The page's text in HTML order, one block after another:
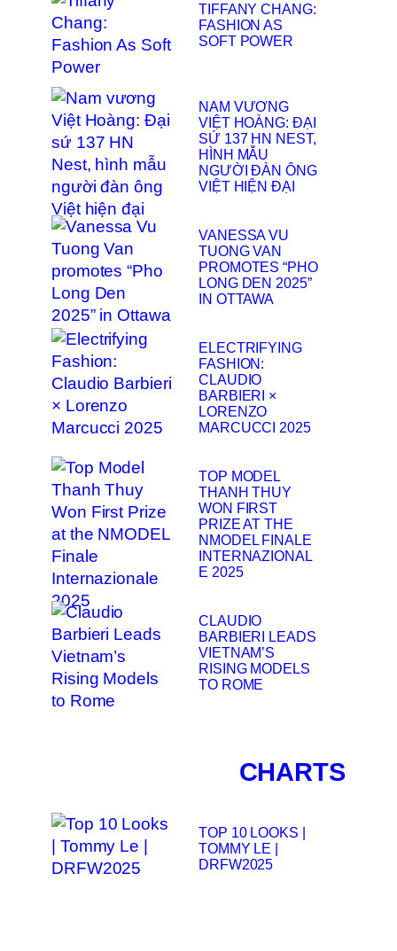
TIFFANY CHANG:
FASHION AS
SOFT POWER
NAM VƯƠNG
VIỆT HOÀNG: ĐẠI
SỨ 137 HN NEST,
HÌNH MẪU
NGƯỜI ĐÀN ÔNG
VIỆT HIỆN ĐẠI
VANESSA VU
TUONG VAN
PROMOTES “PHO
LONG DEN 2025”
IN OTTAWA
ELECTRIFYING
FASHION:
CLAUDIO
BARBIERI ×
LORENZO
MARCUCCI 2025
TOP MODEL
THANH THUY
WON FIRST
PRIZE AT THE
NMODEL FINALE
INTERNAZIONAL
E 2025
CLAUDIO
BARBIERI LEADS
VIETNAM’S
RISING MODELS
TO ROME
CHARTS
TOP 10 LOOKS |
TOMMY LE |
DRFW2025